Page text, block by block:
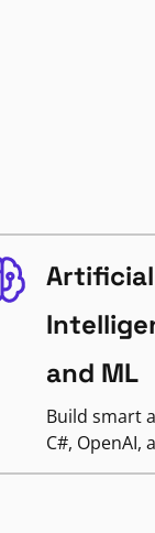
Artificial
and ML
Build smart
C#, OpenAI,